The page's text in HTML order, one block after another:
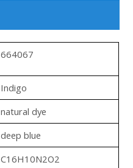
664067
Indigo
natural dye
deep blue
C16H10N2O2